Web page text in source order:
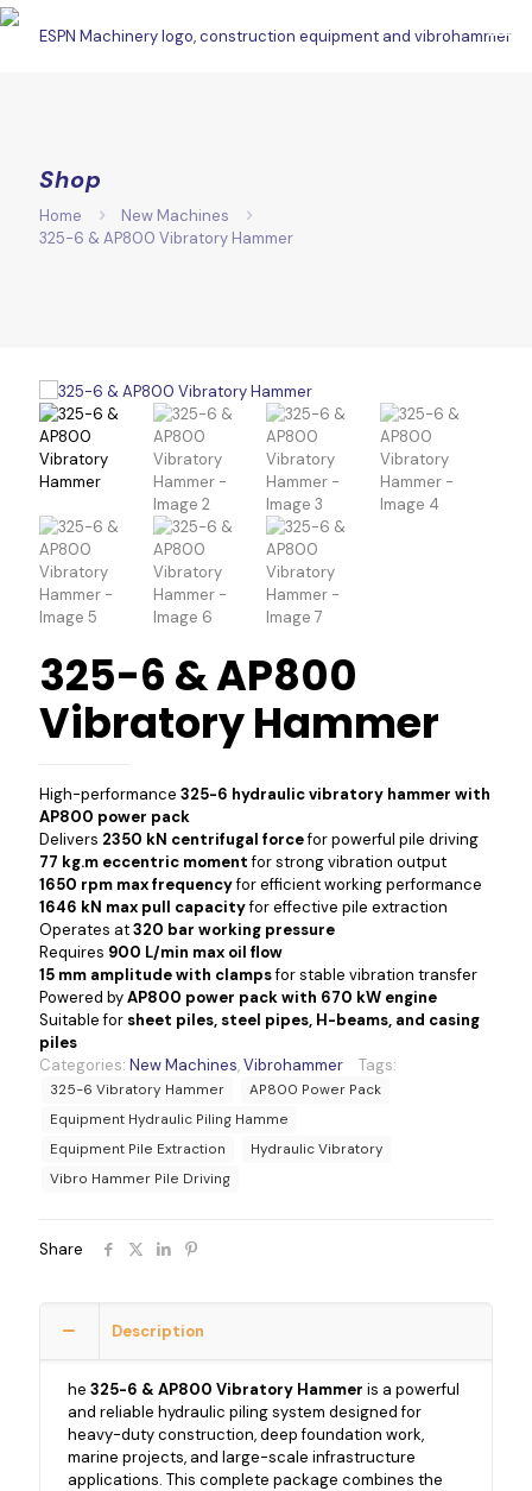
Shop
Home
New Machines
325-6 & AP800 Vibratory Hammer
325-6 & AP800
Vibratory Hammer
High-performance 325-6 hydraulic vibratory hammer with
AP800 power pack
Delivers 2350 kN centrifugal forcefor powerful pile driving
77 kg.m eccentric momentfor strong vibration output
1650 rpm max frequencyfor efficient working performance
1646 kN max pull capacityfor effective pile extraction
Operates at320 bar working pressure
Requires 900 L/min max oil flow
15 mm amplitude with clampsfor stable vibration transfer
Powered byAP800 power pack with 670 kW engine
Suitable for sheet piles, steel pipes, H-beams, and casing
piles
Categories: New Machines,Vibrohammer Tags:
325-6 Vibratory Hammer
AP800 Power Pack
Equipment Hydraulic Piling Hamme
Equipment Pile Extraction
Hydraulic Vibratory
Vibro Hammer Pile Driving
Share
Description
he325-6 & AP800 Vibratory Hammer is a powerful
and reliable hydraulic piling system designed for
heavy-duty construction, deep foundation work,
marine projects, and large-scale infrastructure
applications. This complete package combines the